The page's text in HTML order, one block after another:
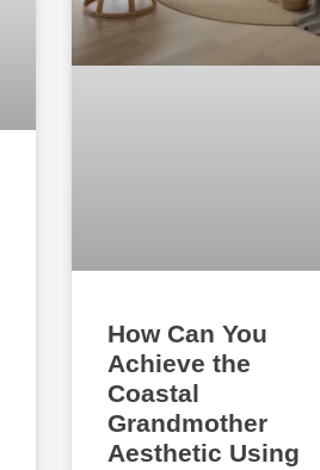
How Can You
Achieve the
Coastal
Grandmother
Aesthetic Using